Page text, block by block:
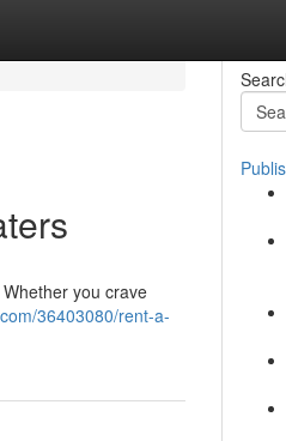
you crave
36403080/rent-a-